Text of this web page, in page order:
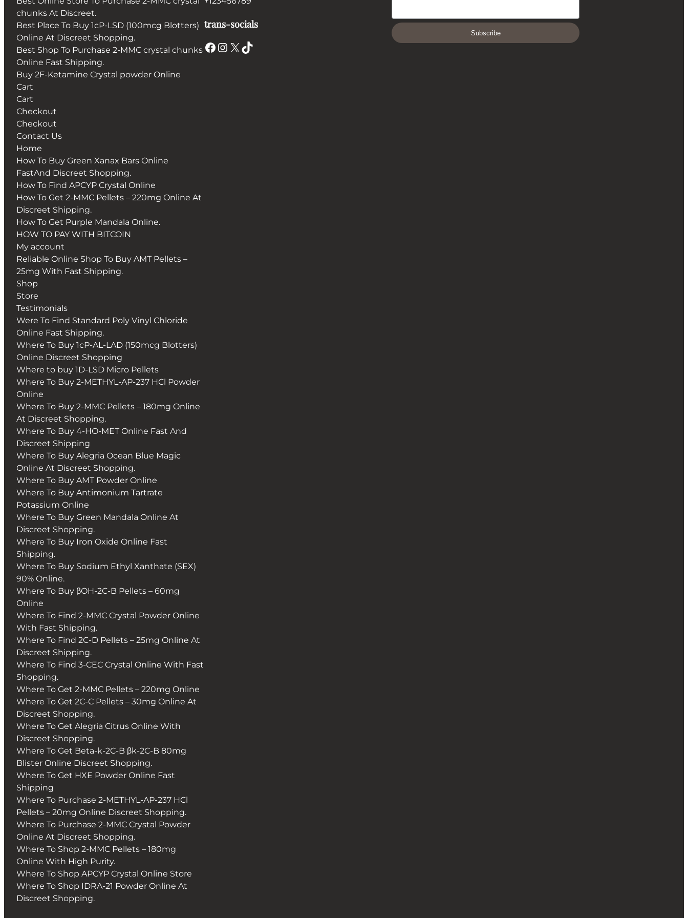
chunks At Discreet.
Best Place To Buy 1cP-LSD (100mcg Blotters)
Online At Discreet Shopping.
Best Shop To Purchase 2-MMC crystal chunks
Online Fast Shipping.
Buy 2F-Ketamine Crystal powder Online
Cart
Cart
Checkout
Checkout
Contact Us
Home
How To Buy Green Xanax Bars Online
FastAnd Discreet Shopping.
How To Find APCYP Crystal Online
How To Get 2-MMC Pellets – 220mg Online At
Discreet Shipping.
How To Get Purple Mandala Online.
HOW TO PAY WITH BITCOIN
My account
Reliable Online Shop To Buy AMT Pellets –
25mg With Fast Shipping.
Shop
Store
Testimonials
Were To Find Standard Poly Vinyl Chloride
Online Fast Shipping.
Where To Buy 1cP-AL-LAD (150mcg Blotters)
Online Discreet Shopping
Where to buy 1D-LSD Micro Pellets
Where To Buy 2-METHYL-AP-237 HCl Powder
Online
Where To Buy 2-MMC Pellets – 180mg Online
At Discreet Shopping.
Where To Buy 4-HO-MET Online Fast And
Discreet Shipping
Where To Buy Alegria Ocean Blue Magic
Online At Discreet Shopping.
Where To Buy AMT Powder Online
Where To Buy Antimonium Tartrate
Potassium Online
Where To Buy Green Mandala Online At
Discreet Shopping.
Where To Buy Iron Oxide Online Fast
Shipping.
Where To Buy Sodium Ethyl Xanthate (SEX)
90% Online.
Where To Buy βOH-2C-B Pellets – 60mg
Online
Where To Find 2-MMC Crystal Powder Online
With Fast Shipping.
Where To Find 2C-D Pellets – 25mg Online At
Discreet Shipping.
Where To Find 3-CEC Crystal Online With Fast
Shopping.
Where To Get 2-MMC Pellets – 220mg Online
Where To Get 2C-C Pellets – 30mg Online At
Discreet Shopping.
Where To Get Alegria Citrus Online With
Discreet Shopping.
Where To Get Beta-k-2C-B βk-2C-B 80mg
Blister Online Discreet Shopping.
Where To Get HXE Powder Online Fast
Shipping
Where To Purchase 2-METHYL-AP-237 HCl
Pellets – 20mg Online Discreet Shopping.
Where To Purchase 2-MMC Crystal Powder
Online At Discreet Shopping.
Where To Shop 2-MMC Pellets – 180mg
Online With High Purity.
Where To Shop APCYP Crystal Online Store
Where To Shop IDRA-21 Powder Online At
Discreet Shopping.
trans-socials
Facebook Instagram X TikTok
Subscribe